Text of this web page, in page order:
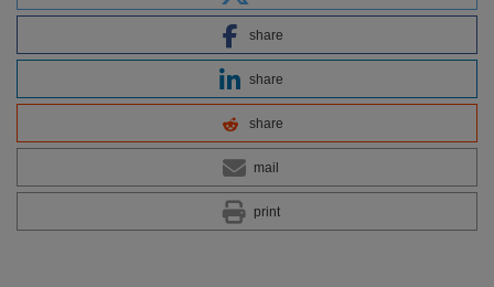
share
share
share
mail
print